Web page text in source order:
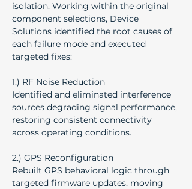
isolation. Working within the original
component selections, Device
Solutions identified the root causes of
each failure mode and executed
targeted fixes:
1.) RF Noise Reduction
Identified and eliminated interference
sources degrading signal performance,
restoring consistent connectivity
across operating conditions.
2.) GPS Reconfiguration
Rebuilt GPS behavioral logic through
targeted firmware updates, moving